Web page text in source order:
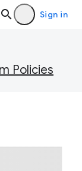
Sign in
Policies